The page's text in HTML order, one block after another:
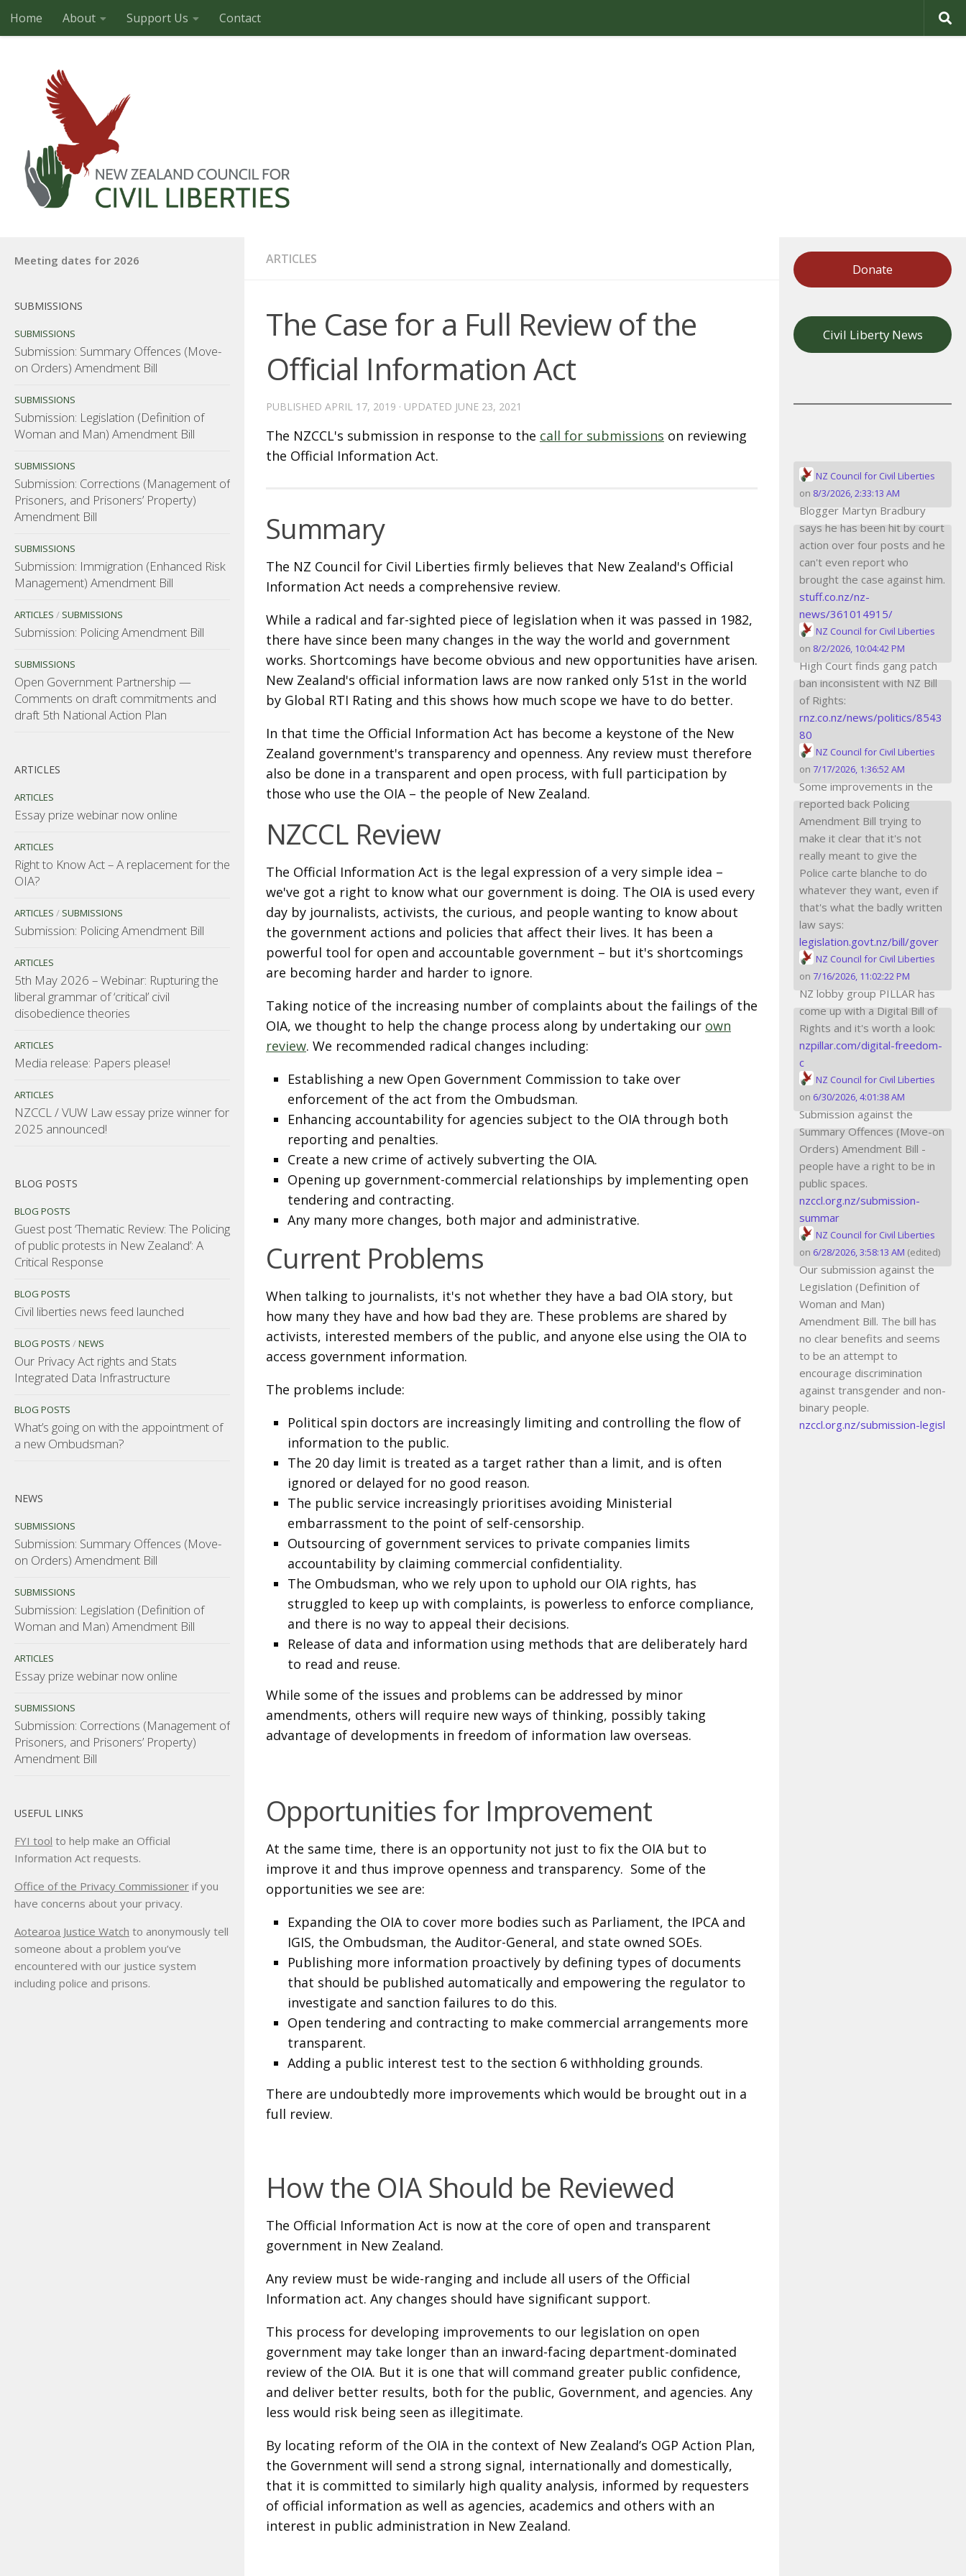
Skip to content
Home About Support Us Contact
ARTICLES
The Case for a Full Review of the
Official Information Act
PUBLISHED APRIL 17, 2019 · UPDATED JUNE 23, 2021
The NZCCL's submission in response to the call for submissions on reviewing
the Official Information Act.
Summary
The NZ Council for Civil Liberties firmly believes that New Zealand's Official
Information Act needs a comprehensive review.
While a radical and far-sighted piece of legislation when it was passed in 1982,
there have since been many changes in the way the world and government
works. Shortcomings have become obvious and new opportunities have arisen.
New Zealand's official information laws are now ranked only 51st in the world
by Global RTI Rating and this shows how much scope we have to do better.
In that time the Official Information Act has become a keystone of the New
Zealand government's transparency and openness. Any review must therefore
also be done in a transparent and open process, with full participation by
those who use the OIA – the people of New Zealand.
NZCCL Review
The Official Information Act is the legal expression of a very simple idea –
we've got a right to know what our government is doing. The OIA is used every
day by journalists, activists, the curious, and people wanting to know about
the government actions and policies that affect their lives. It has been a
powerful tool for open and accountable government – but it's shortcomings
are becoming harder and harder to ignore.
Taking notice of the increasing number of complaints about the failings of the
OIA, we thought to help the change process along by undertaking our own
review. We recommended radical changes including:
Establishing a new Open Government Commission to take over
enforcement of the act from the Ombudsman.
Enhancing accountability for agencies subject to the OIA through both
reporting and penalties.
Create a new crime of actively subverting the OIA.
Opening up government-commercial relationships by implementing open
tendering and contracting.
Any many more changes, both major and administrative.
Current Problems
When talking to journalists, it's not whether they have a bad OIA story, but
how many they have and how bad they are. These problems are shared by
activists, interested members of the public, and anyone else using the OIA to
access government information.
The problems include:
Political spin doctors are increasingly limiting and controlling the flow of
information to the public.
The 20 day limit is treated as a target rather than a limit, and is often
ignored or delayed for no good reason.
The public service increasingly prioritises avoiding Ministerial
embarrassment to the point of self-censorship.
Outsourcing of government services to private companies limits
accountability by claiming commercial confidentiality.
The Ombudsman, who we rely upon to uphold our OIA rights, has
struggled to keep up with complaints, is powerless to enforce compliance,
and there is no way to appeal their decisions.
Release of data and information using methods that are deliberately hard
to read and reuse.
While some of the issues and problems can be addressed by minor
amendments, others will require new ways of thinking, possibly taking
advantage of developments in freedom of information law overseas.
Opportunities for Improvement
At the same time, there is an opportunity not just to fix the OIA but to
improve it and thus improve openness and transparency. Some of the
opportunities we see are:
Expanding the OIA to cover more bodies such as Parliament, the IPCA and
IGIS, the Ombudsman, the Auditor-General, and state owned SOEs.
Publishing more information proactively by defining types of documents
that should be published automatically and empowering the regulator to
investigate and sanction failures to do this.
Open tendering and contracting to make commercial arrangements more
transparent.
Adding a public interest test to the section 6 withholding grounds.
There are undoubtedly more improvements which would be brought out in a
full review.
How the OIA Should be Reviewed
The Official Information Act is now at the core of open and transparent
government in New Zealand.
Any review must be wide-ranging and include all users of the Official
Information act. Any changes should have significant support.
This process for developing improvements to our legislation on open
government may take longer than an inward-facing department-dominated
review of the OIA. But it is one that will command greater public confidence,
and deliver better results, both for the public, Government, and agencies. Any
less would risk being seen as illegitimate.
By locating reform of the OIA in the context of New Zealand’s OGP Action Plan,
the Government will send a strong signal, internationally and domestically,
that it is committed to similarly high quality analysis, informed by requesters
of official information as well as agencies, academics and others with an
interest in public administration in New Zealand.
Meeting dates for 2026
SUBMISSIONS
SUBMISSIONS
Submission: Summary Offences (Move-
on Orders) Amendment Bill
SUBMISSIONS
Submission: Legislation (Definition of
Woman and Man) Amendment Bill
SUBMISSIONS
Submission: Corrections (Management of
Prisoners, and Prisoners’ Property)
Amendment Bill
SUBMISSIONS
Submission: Immigration (Enhanced Risk
Management) Amendment Bill
ARTICLES / SUBMISSIONS
Submission: Policing Amendment Bill
SUBMISSIONS
Open Government Partnership —
Comments on draft commitments and
draft 5th National Action Plan
ARTICLES
ARTICLES
Essay prize webinar now online
ARTICLES
Right to Know Act – A replacement for the
OIA?
ARTICLES / SUBMISSIONS
Submission: Policing Amendment Bill
ARTICLES
5th May 2026 – Webinar: Rupturing the
liberal grammar of ‘critical’ civil
disobedience theories
ARTICLES
Media release: Papers please!
ARTICLES
NZCCL / VUW Law essay prize winner for
2025 announced!
BLOG POSTS
BLOG POSTS
Guest post ‘Thematic Review: The Policing
of public protests in New Zealand’: A
Critical Response
BLOG POSTS
Civil liberties news feed launched
BLOG POSTS /NEWS
Our Privacy Act rights and Stats
Integrated Data Infrastructure
BLOG POSTS
What’s going on with the appointment of
a new Ombudsman?
NEWS
SUBMISSIONS
Submission: Summary Offences (Move-
on Orders) Amendment Bill
SUBMISSIONS
Submission: Legislation (Definition of
Woman and Man) Amendment Bill
ARTICLES
Essay prize webinar now online
SUBMISSIONS
Submission: Corrections (Management of
Prisoners, and Prisoners’ Property)
Amendment Bill
USEFUL LINKS
FYI tool to help make an Official
Information Act requests.
Office of the Privacy Commissioner if you
have concerns about your privacy.
Aotearoa Justice Watch to anonymously tell
someone about a problem you’ve
encountered with our justice system
including police and prisons.
Donate
Civil Liberty News
NZ Council for Civil Liberties
on 8/3/2026, 2:33:13 AM
Blogger Martyn Bradbury
says he has been hit by court
action over four posts and he
can't even report who
brought the case against him.
stuff.co.nz/nz-
news/361014915/
NZ Council for Civil Liberties
on 8/2/2026, 10:04:42 PM
High Court finds gang patch
ban inconsistent with NZ Bill
of Rights:
rnz.co.nz/news/politics/8543
80
NZ Council for Civil Liberties
on 7/17/2026, 1:36:52 AM
Some improvements in the
reported back Policing
Amendment Bill trying to
make it clear that it's not
really meant to give the
Police carte blanche to do
whatever they want, even if
that's what the badly written
law says:
legislation.govt.nz/bill/gover
NZ Council for Civil Liberties
on 7/16/2026, 11:02:22 PM
NZ lobby group PILLAR has
come up with a Digital Bill of
Rights and it's worth a look:
nzpillar.com/digital-freedom-
c
NZ Council for Civil Liberties
on 6/30/2026, 4:01:38 AM
Submission against the
Summary Offences (Move-on
Orders) Amendment Bill -
people have a right to be in
public spaces.
nzccl.org.nz/submission-
summar
NZ Council for Civil Liberties
on 6/28/2026, 3:58:13 AM (edited)
Our submission against the
Legislation (Definition of
Woman and Man)
Amendment Bill. The bill has
no clear benefits and seems
to be an attempt to
encourage discrimination
against transgender and non-
binary people.
nzccl.org.nz/submission-legisl